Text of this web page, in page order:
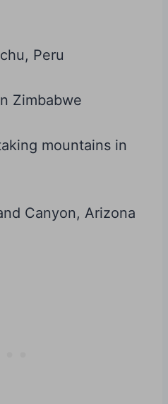
Peru
Zimbabwe
mountains in
Canyon, Arizona